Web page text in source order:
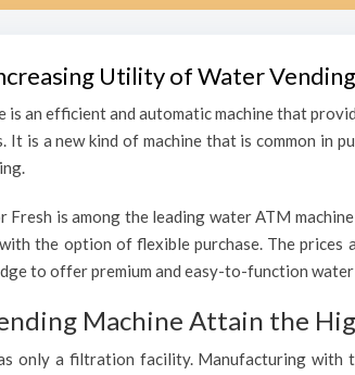
Utility of Water
is an efficient and automatic machine that
It is a new kind of machine that is common in
Fresh is among the leading water ATM
the option of flexible purchase. The
to offer premium and easy-to-function
Machine Attain the
only a filtration facility. Manufacturing